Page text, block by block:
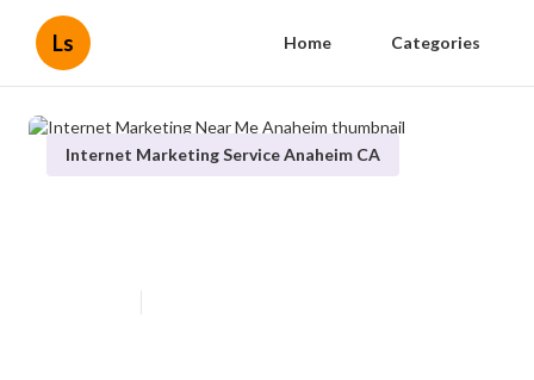
Ls Home Categories
Internet Marketing Service Anaheim CA